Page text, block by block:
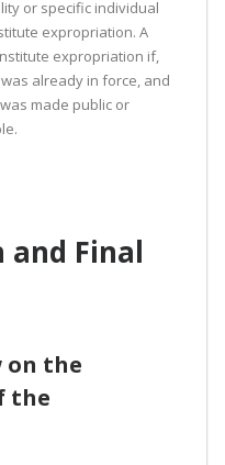
or specific individual
expropriation. A
expropriation if,
already in force, and
made public or
Final
on the
the